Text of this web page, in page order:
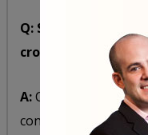
Q: Should you
crowdfunding
A:Certainly,
concepts and ideas.